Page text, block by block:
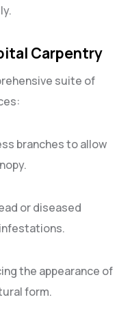
Carpentry
suite of
branches to allow
or diseased
the appearance of
form.